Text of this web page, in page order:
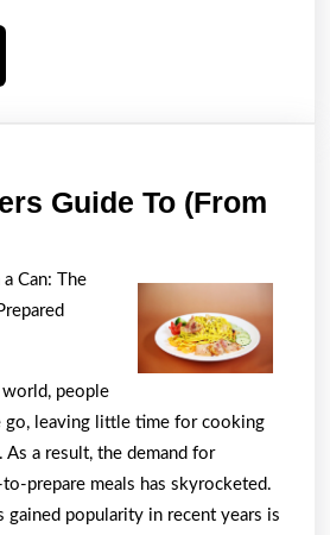
Guide To (From
Can: The
world, people
go, leaving little time for cooking
As a result, the demand for
prepare meals has skyrocketed.
gained popularity in recent years is